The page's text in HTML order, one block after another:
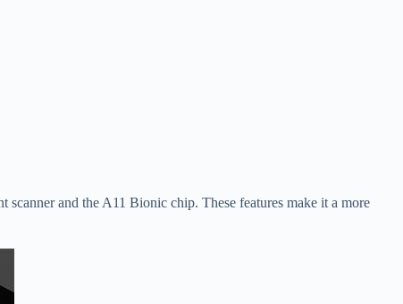
and the A11 Bionic chip. These features make it a more